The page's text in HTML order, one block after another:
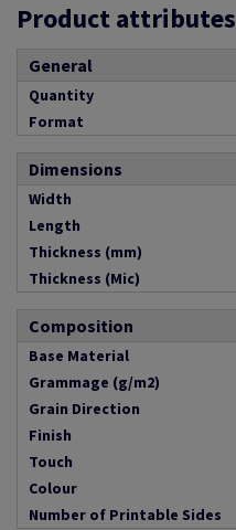
Product attributes
General
Quantity
Format
Dimensions
Width
Length
Thickness (mm)
Thickness (Mic)
Composition
Base Material
Grammage (g/m2)
Grain Direction
Finish
Touch
Colour
Number of Printable Sides